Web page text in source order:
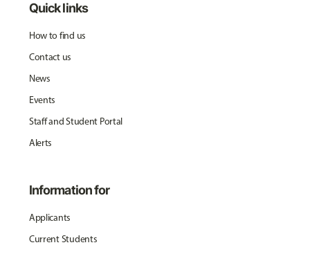
Quick links
How to find us
Contact us
News
Events
Staff and Student Portal
Alerts
Information for
Applicants
Current Students